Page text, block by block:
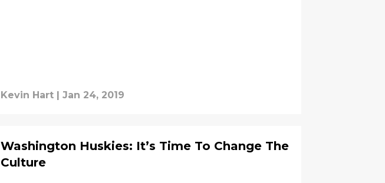
Kevin Hart | Jan 24, 2019
Washington Huskies: It’s Time To Change The
Culture